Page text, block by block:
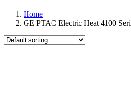
Home
GE PTAC Electric Heat 4100